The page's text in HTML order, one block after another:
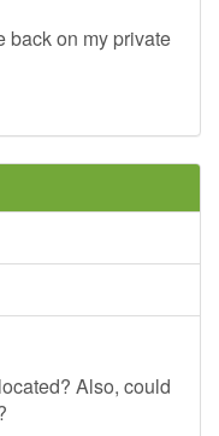
back on my private
Also, could